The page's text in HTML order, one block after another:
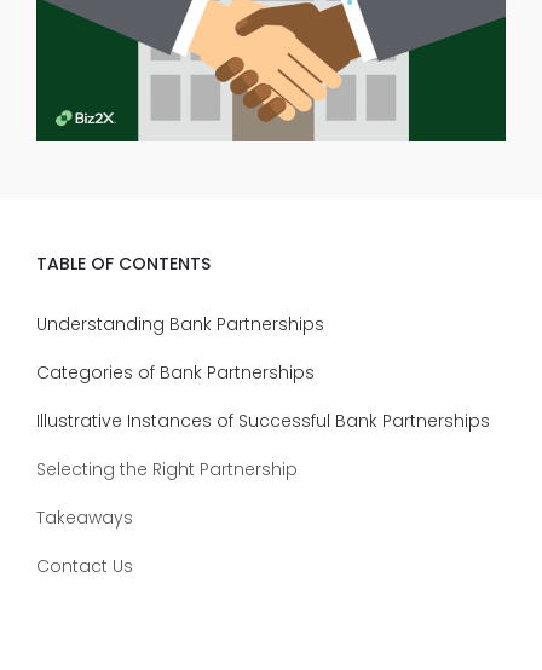
TABLE OF CONTENTS
Understanding Bank Partnerships
Categories of Bank Partnerships
Illustrative Instances of Successful Bank Partnerships
Selecting the Right Partnership
Takeaways
Contact Us